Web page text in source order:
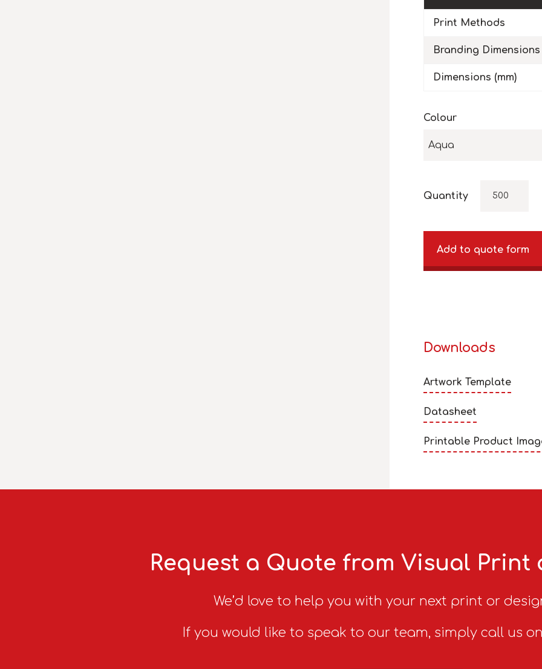
Print Methods
Branding Dimensions
Dimensions (mm)
Colour
Aqua
Quantity
Add to quote form
Downloads
Artwork Template
Datasheet
Printable Product
Request a Quote from Visual Print
We’d love to help you with your next print or
If you would like to speak to our team, simply call us on